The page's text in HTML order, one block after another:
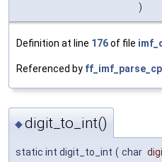
)
Definition at line 176of file
Referenced by
◆digit_to_int()
static int digit_to_int ( char